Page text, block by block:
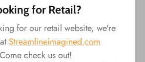
1.5"L x 3"W x 1"H
for Retail?
for our retail website, we're
Streamlineimagined.com
Come check us out!